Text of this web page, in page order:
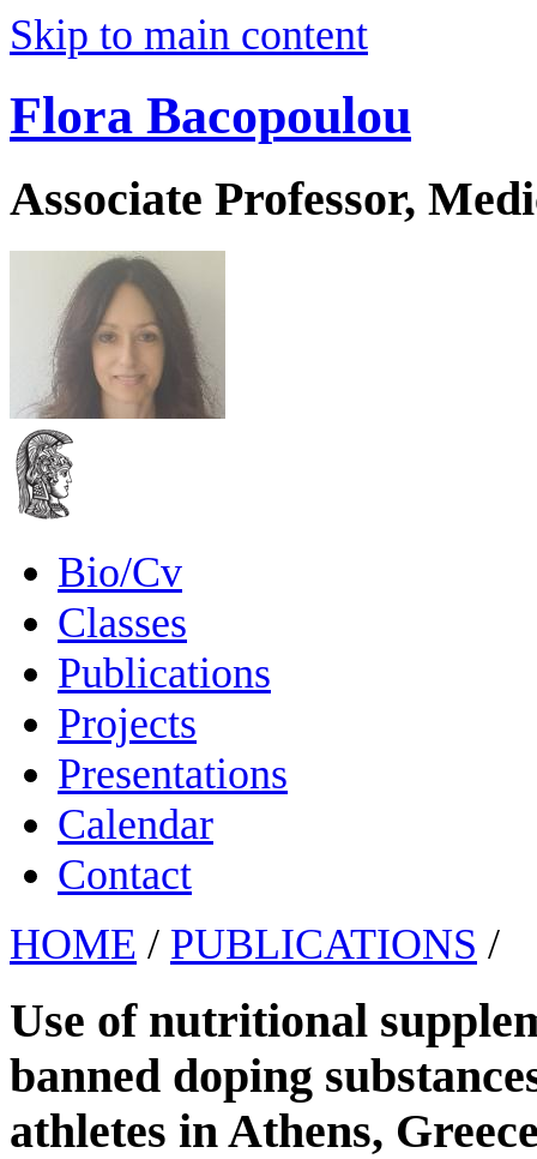
Skip to main content
Flora Bacopoulou
Associate Professor,
Bio/Cv
Classes
Publications
Projects
Presentations
Calendar
Contact
HOME / PUBLICATIONS /
Use of nutritional
banned doping
athletes in Athens,